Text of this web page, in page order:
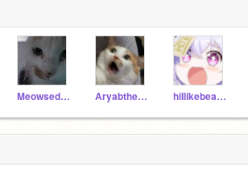
Meowsedcat Aryabthecoder hiIlikebeans